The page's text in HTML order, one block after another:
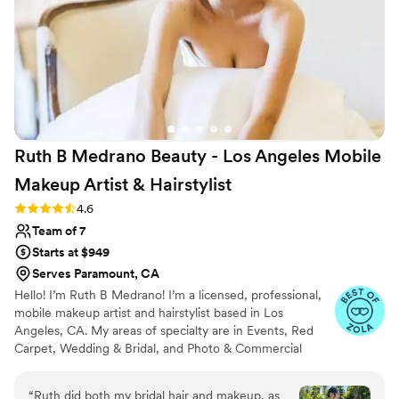
Ruth B Medrano Beauty - Los Angeles Mobile
Makeup Artist & Hairstylist
Rating: 4.6 (11 reviews)
4.6
Team of 7
Starts at $949
Serves Paramount, CA
Hello! I’m Ruth B Medrano! I’m a licensed, professional,
mobile makeup artist and hairstylist based in Los
Angeles, CA. My areas of specialty are in Events, Red
Carpet, Wedding & Bridal, and Photo & Commercial
“Ruth did both my bridal hair and makeup, as